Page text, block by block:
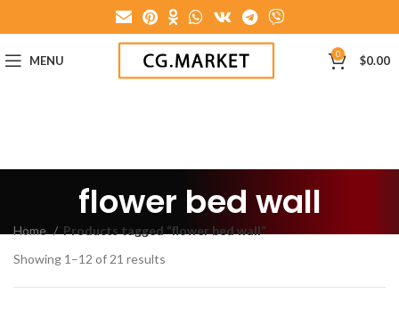
MENU 0 $0.00
flower bed wall
Home
Products tagged “flower bed wall”
Showing 1–12 of 21 results